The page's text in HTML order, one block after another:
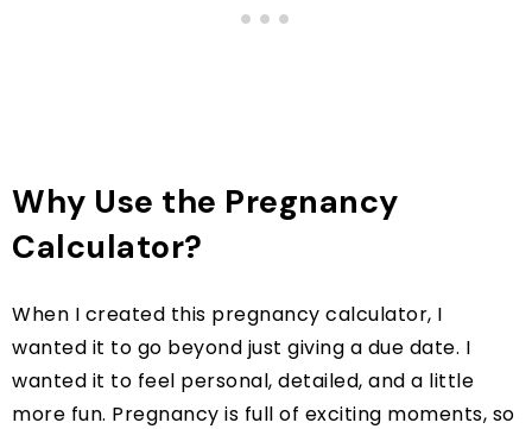
Why Use the Pregnancy
Calculator?
When I created this pregnancy calculator, I
wanted it to go beyond just giving a due date. I
wanted it to feel personal, detailed, and a little
more fun. Pregnancy is full of exciting moments, so